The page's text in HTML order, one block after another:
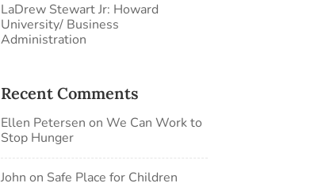
LaDrew Stewart Jr: Howard
University/ Business
Administration
Recent Comments
Ellen Petersen onWe Can Work to
Stop Hunger
John on Safe Place for Children